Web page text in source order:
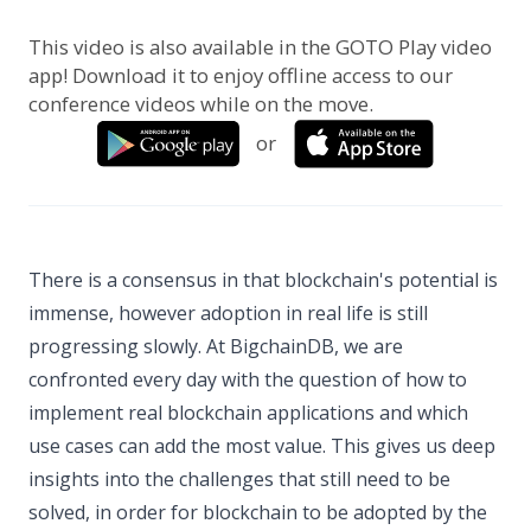
This video is also available in the GOTO Play video
app! Download it to enjoy offline access to our
conference videos while on the move.
or
There is a consensus in that blockchain's potential is
immense, however adoption in real life is still
progressing slowly. At BigchainDB, we are
confronted every day with the question of how to
implement real blockchain applications and which
use cases can add the most value. This gives us deep
insights into the challenges that still need to be
solved, in order for blockchain to be adopted by the